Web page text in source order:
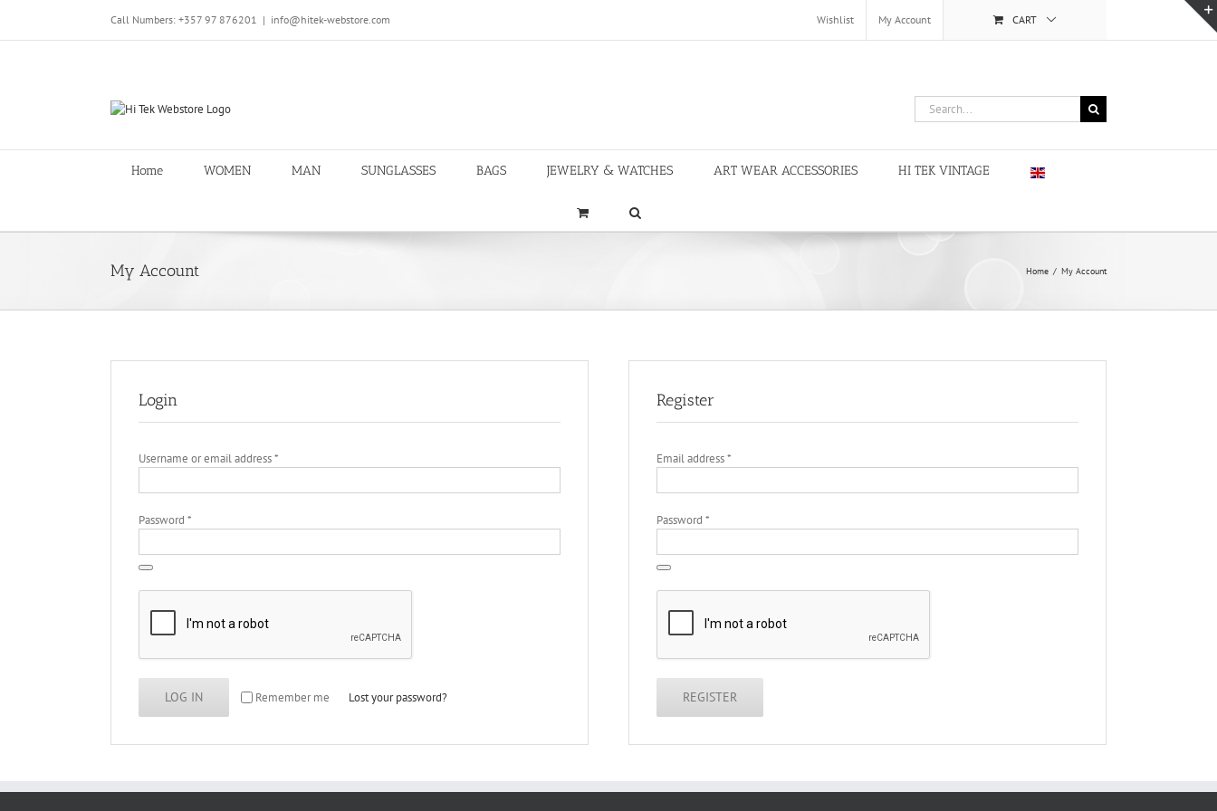
content
Call Numbers: +357 97 876201 | info@hitek-webstore.com Wishlist My Account CART
Search
for:
Home WOMEN MAN SUNGLASSES BAGS JEWELRY & WATCHES ART WEAR ACCESSORIES HI TEK VINTAGE
My Account Home / My Account
Login
Username or email address*
Password *
Remember me
LOG IN Lost your password?
Register
Email address*
Password *
REGISTER